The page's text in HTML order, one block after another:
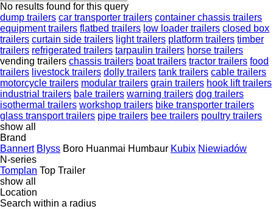
No results found for this query
dump trailers car transporter trailers container chassis trailers
equipment trailers flatbed trailers low loader trailers closed box
trailers curtain side trailers light trailers platform trailers timber
trailers refrigerated trailers tarpaulin trailers horse trailers
vending trailers chassis trailers boat trailers tractor trailers food
trailers livestock trailers dolly trailers tank trailers cable trailers
motorcycle trailers modular trailers grain trailers hook lift trailers
industrial trailers bale trailers warning trailers dog trailers
isothermal trailers workshop trailers bike transporter trailers
glass transport trailers pipe trailers bee trailers poultry trailers
show all
Brand
Bannert Blyss Boro Huanmai Humbaur Kubix Niewiadów
N-series
Tomplan Top Trailer
show all
Location
Search within a radius